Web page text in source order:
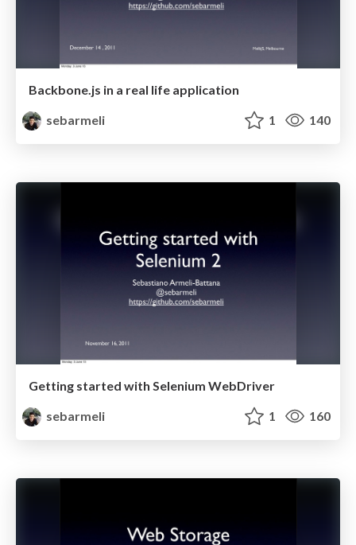
Backbone.js in a real life application
sebarmeli
1 140
Getting started with Selenium WebDriver
sebarmeli
1 160